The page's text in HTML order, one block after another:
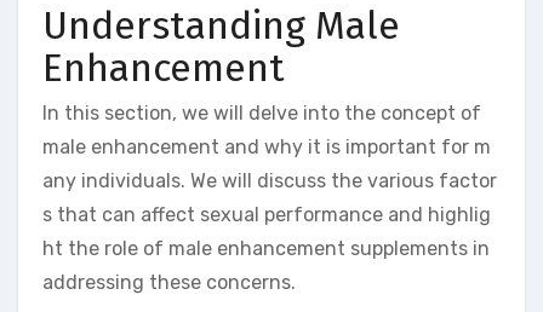
Understanding Male
Enhancement
In this section, we will delve into the concept of
male enhancement and why it is important for m
any individuals. We will discuss the various factor
s that can affect sexual performance and highlig
ht the role of male enhancement supplements in
addressing these concerns.